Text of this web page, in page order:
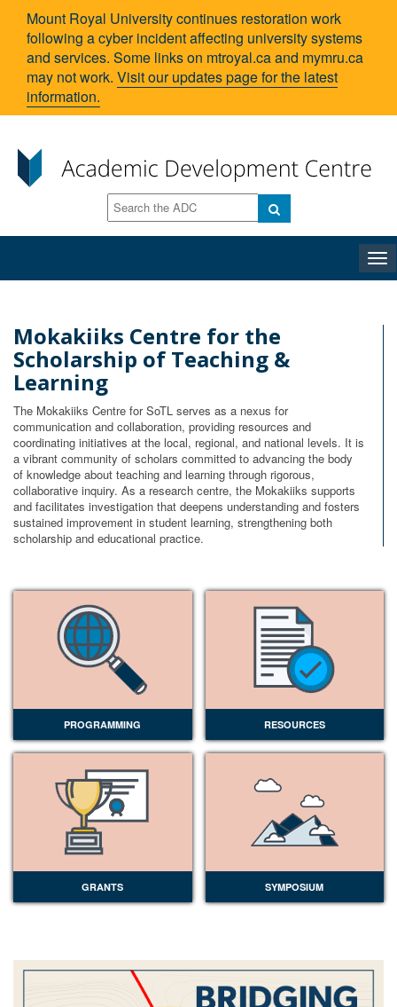
Mount Royal University continues restoration work
following a cyber incident affecting university systems
and services. Some links on mtroyal.ca and mymru.ca
may not work. Visit our updates page for the latest
information.
Mokakiiks Centre for the
Scholarship of Teaching &
Learning
The Mokakiiks Centre for SoTL serves as a nexus for
communication and collaboration, providing resources and
coordinating initiatives at the local, regional, and national levels. It is
a vibrant community of scholars committed to advancing the body
of knowledge about teaching and learning through rigorous,
collaborative inquiry. As a research centre, the Mokakiiks supports
and facilitates investigation that deepens understanding and fosters
sustained improvement in student learning, strengthening both
scholarship and educational practice.
PROGRAMMING RESOURCES
GRANTS SYMPOSIUM